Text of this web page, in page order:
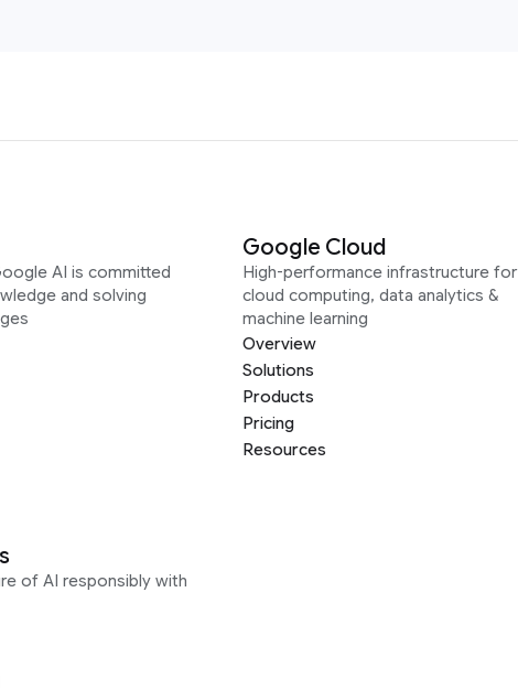
AI is committed
and solving
Google Cloud
High-performance infrastructure for
cloud computing, data analytics &
machine learning
Overview
Solutions
Products
Pricing
Resources
of AI responsibly with